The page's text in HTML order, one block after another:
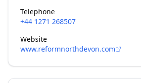
Telephone
+44 1271 268507
Website
www.reformnorthdevon.com